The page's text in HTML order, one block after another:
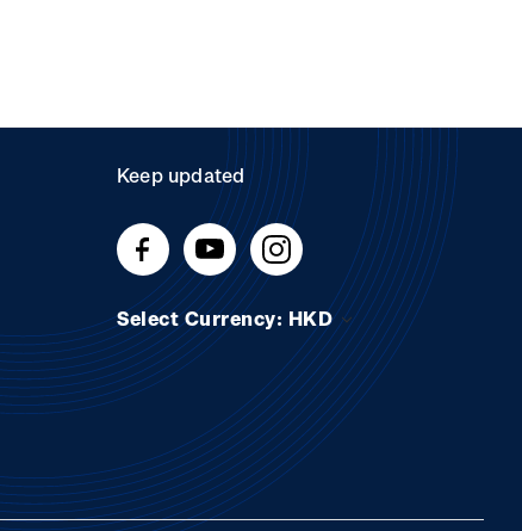
Keep updated
Select Currency: HKD